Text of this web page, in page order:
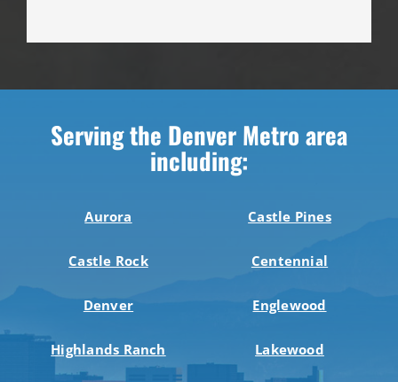
Serving the Denver Metro area
including:
Aurora Castle Pines
Castle Rock Centennial
Denver Englewood
Highlands Ranch Lakewood